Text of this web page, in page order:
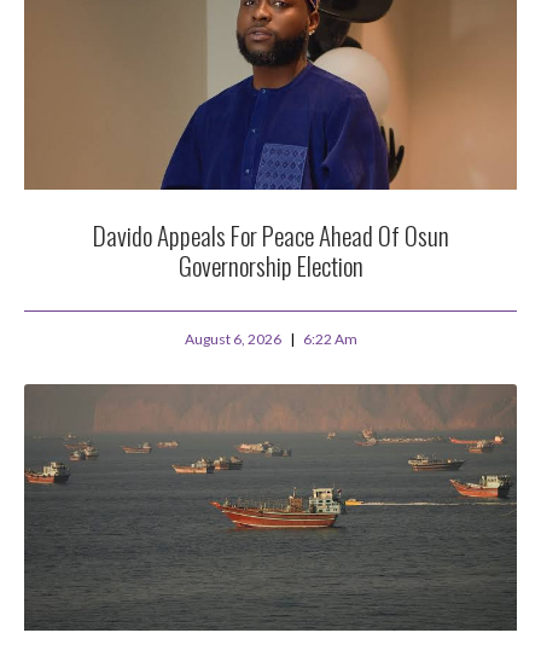
Davido Appeals For Peace Ahead Of Osun
Governorship Election
August 6, 2026 6:22 Am